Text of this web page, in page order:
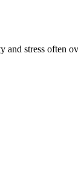
and stress often